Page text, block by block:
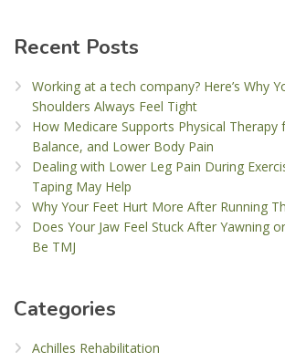
Recent Posts
Working at a tech company? Here’s Why
Shoulders Always Feel Tight
How Medicare Supports Physical Therapy
Balance, and Lower Body Pain
Dealing with Lower Leg Pain During
Taping May Help
Why Your Feet Hurt More After Running
Does Your Jaw Feel Stuck After Yawning
Be TMJ
Categories
Achilles Rehabilitation